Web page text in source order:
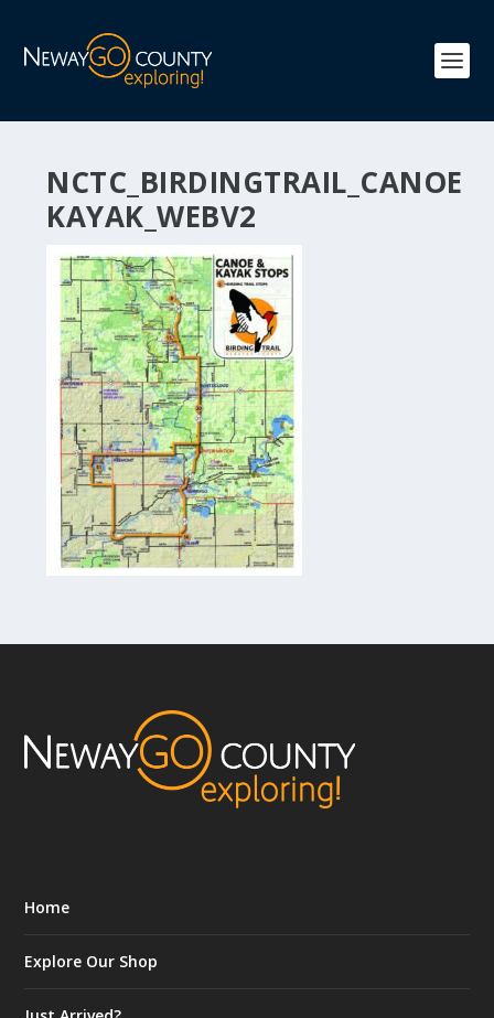
NCTC_BIRDINGTRAIL_CANOE
KAYAK_WEBV2
Home
Explore Our Shop